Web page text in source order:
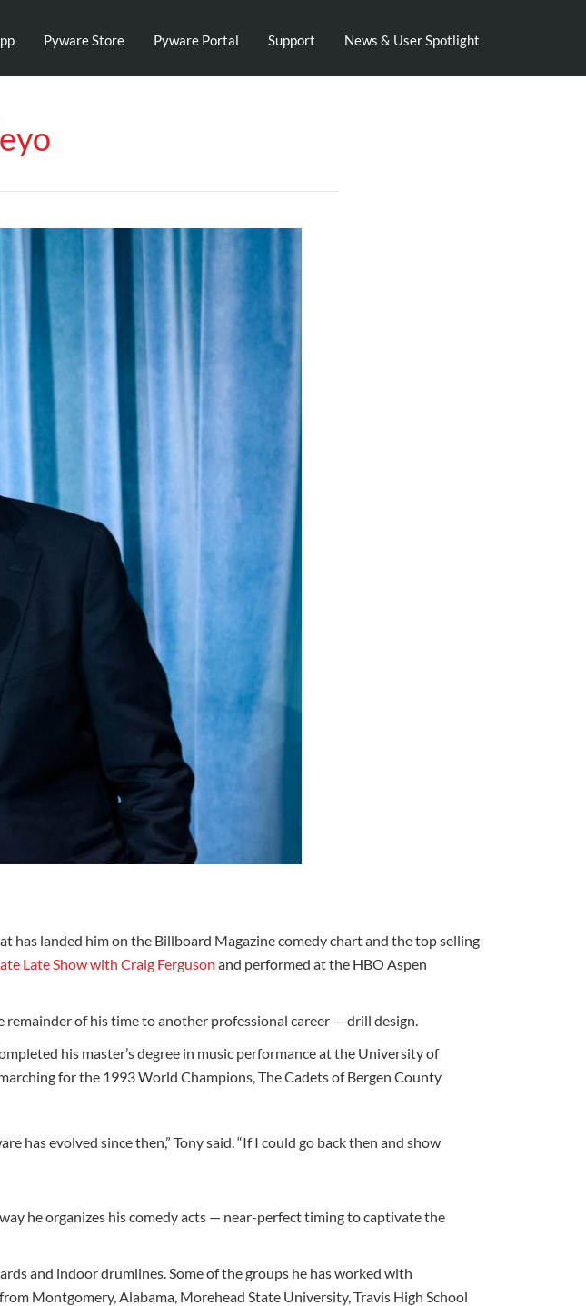
Pyware Store Pyware Portal Support News & User Spotlight
has landed him on the Billboard Magazine comedy chart and the top selling
Late Show with Craig Ferguson and performed at the HBO Aspen
of his time to another professional career — drill design.
his master’s degree in music performance at the University of
for the 1993 World Champions, The Cadets of Bergen County
has evolved since then,” Tony said. “If I could go back then and show
he organizes his comedy acts — near-perfect timing to captivate the
and indoor drumlines. Some of the groups he has worked with
Montgomery, Alabama, Morehead State University, Travis High School